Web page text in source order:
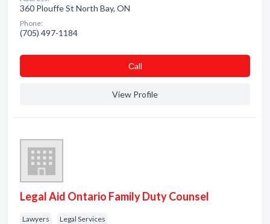
360 Plouffe St North Bay, ON
Phone:
(705) 497-1184
Сall
View Profile
Legal Aid Ontario Family Duty Counsel
Lawyers Legal Services